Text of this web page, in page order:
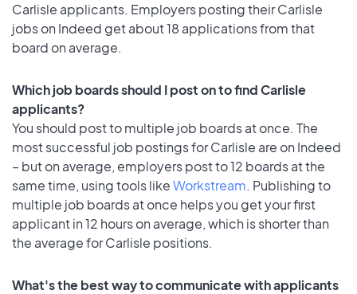
Carlisle applicants. Employers posting their Carlisle
jobs on Indeed get about 18 applications from that
board on average.
Which job boards should I post on to find Carlisle
applicants?
You should post to multiple job boards at once. The
most successful job postings for Carlisle are on Indeed
– but on average, employers post to 12 boards at the
same time, using tools likeWorkstream. Publishing to
multiple job boards at once helps you get your first
applicant in 12 hours on average, which is shorter than
the average for Carlisle positions.
What's the best way to communicate with applicants